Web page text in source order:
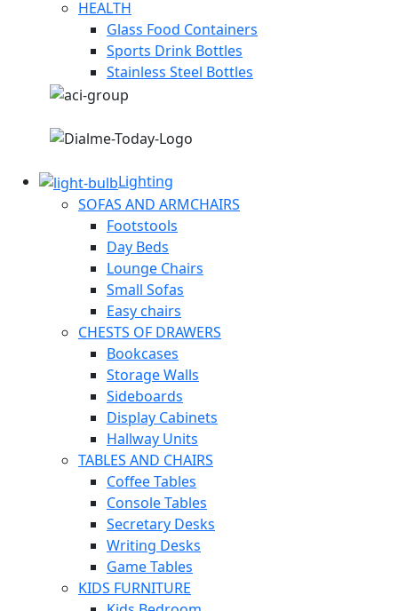
HEALTH
Glass Food Containers
Sports Drink Bottles
Stainless Steel Bottles
Lighting
SOFAS AND ARMCHAIRS
Footstools
Day Beds
Lounge Chairs
Small Sofas
Easy chairs
CHESTS OF DRAWERS
Bookcases
Storage Walls
Sideboards
Display Cabinets
Hallway Units
TABLES AND CHAIRS
Coffee Tables
Console Tables
Secretary Desks
Writing Desks
Game Tables
KIDS FURNITURE